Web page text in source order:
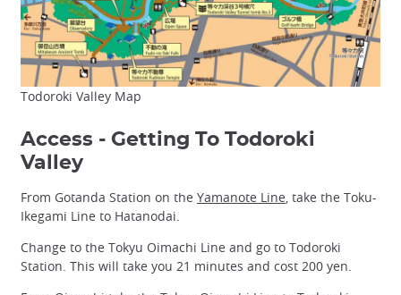
Todoroki Valley Map
Access - Getting To Todoroki
Valley
From Gotanda Station on the Yamanote Line, take the Toku-
Ikegami Line to Hatanodai.
Change to the Tokyu Oimachi Line and go to Todoroki
Station. This will take you 21 minutes and cost 200 yen.